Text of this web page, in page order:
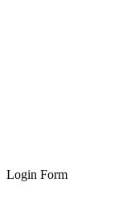
Login Form